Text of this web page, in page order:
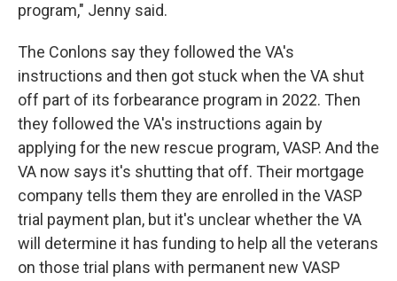
program," Jenny said.
The Conlons say they followed the VA's
instructions and then got stuck when the VA shut
off part of its forbearance program in 2022. Then
they followed the VA's instructions again by
applying for the new rescue program, VASP. And the
VA now says it's shutting that off. Their mortgage
company tells them they are enrolled in the VASP
trial payment plan, but it's unclear whether the VA
will determine it has funding to help all the veterans
on those trial plans with permanent new VASP